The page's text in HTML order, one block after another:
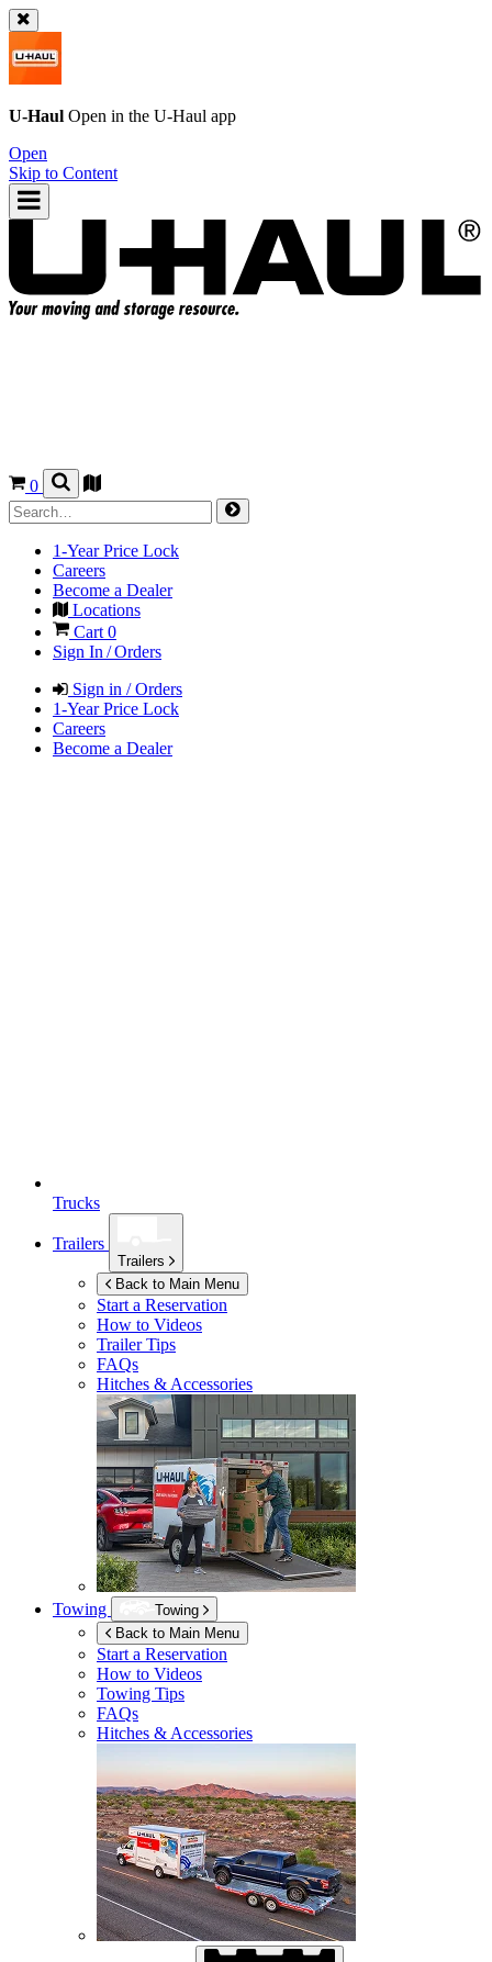
U-Haul Open in the U-Haul app
Open
Skip to Content
0
1-Year Price Lock
Careers
Become a Dealer
Locations
Cart 0
Sign In / Orders
Sign in / Orders
1-Year Price Lock
Careers
Become a Dealer
Trucks
Trailers
Trailers
Back to Main Menu
Start a Reservation
How to Videos
Trailer Tips
FAQs
Hitches & Accessories
Towing
Towing
Back to Main Menu
Start a Reservation
How to Videos
Towing Tips
FAQs
Hitches & Accessories